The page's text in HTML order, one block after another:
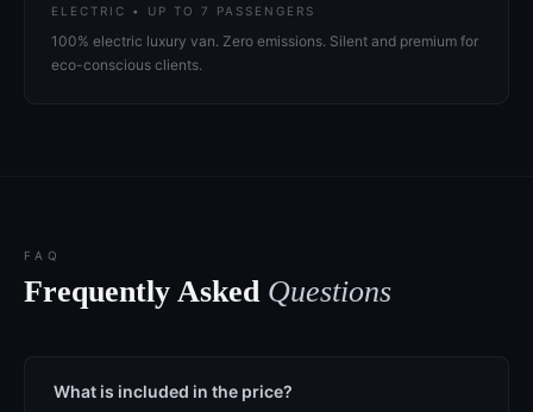
ELECTRIC • UP TO 7 PASSENGERS
100% electric luxury van. Zero emissions. Silent and premium for
eco-conscious clients.
FAQ
Frequently Asked Questions
What is included in the price?